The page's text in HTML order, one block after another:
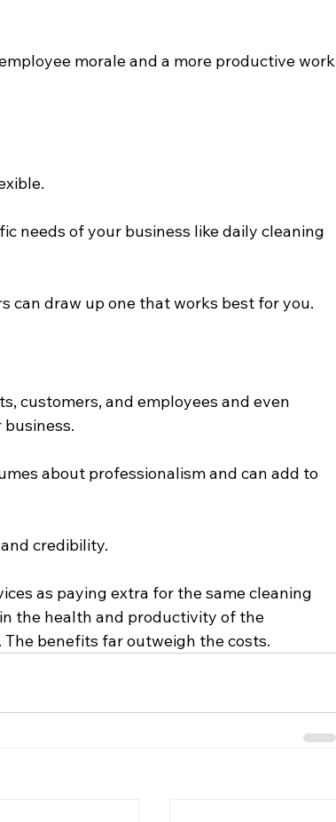
morale and a more productive work
needs of your business like daily cleaning
can draw up one that works best for you.
customers, and employees and even
about professionalism and can add to
credibility.
as paying extra for the same cleaning
the health and productivity of the
benefits far outweigh the costs.